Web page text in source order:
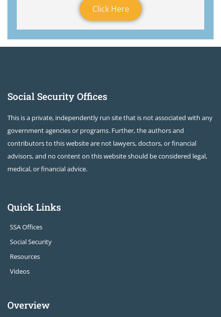
Click Here
Social Security Offices
This is a private, independently run site that is not associated with any
government agencies or programs. Further, the authors and
contributors to this website are not lawyers, doctors, or financial
advisors, and no content on this website should be considered legal,
medical, or financial advice.
Quick Links
SSA Offices
Social Security
Resources
Videos
Overview